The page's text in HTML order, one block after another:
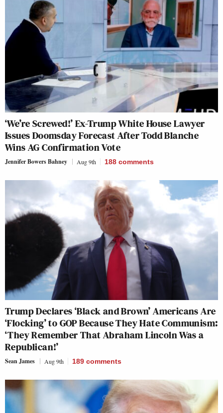
‘We’re Screwed!’ Ex-Trump White House Lawyer
Issues Doomsday Forecast After Todd Blanche
Wins AG Confirmation Vote
Jennifer Bowers Bahney Aug 9th 188 comments
Trump Declares ‘Black and Brown’ Americans Are
‘Flocking’ to GOP Because They Hate Communism:
‘They Remember That Abraham Lincoln Was a
Republican!’
Sean James Aug 9th 189 comments